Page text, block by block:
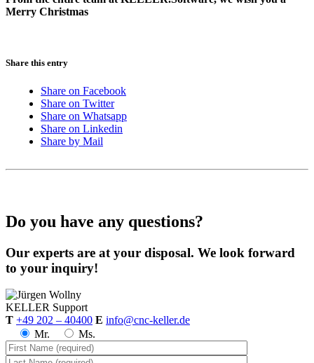
Merry Christmas
Share this entry
Share on Facebook
Share on Twitter
Share on Whatsapp
Share on Linkedin
Share by Mail
Do you have any questions?
Our experts are at your disposal. We look forward
to your inquiry!
KELLER Support
T +49 202 – 40400 E info@cnc-keller.de
Mr.
Ms.